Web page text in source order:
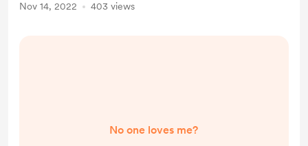
Nov 14, 2022 403 views
No one loves me?